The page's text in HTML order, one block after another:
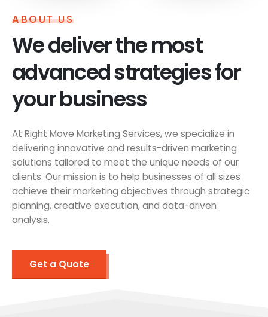
ABOUT US
We deliver the most
advanced strategies for
your business
At Right Move Marketing Services, we specialize in
delivering innovative and results-driven marketing
solutions tailored to meet the unique needs of our
clients. Our mission is to help businesses of all sizes
achieve their marketing objectives through strategic
planning, creative execution, and data-driven
analysis.
Get a Quote